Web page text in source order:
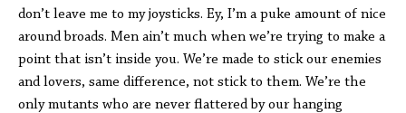
don’t leave me to my joysticks. Ey, I’m a puke amount of nice
around broads. Men ain’t much when we’re trying to make a
point that isn’t inside you. We’re made to stick our enemies
and lovers, same difference, not stick to them. We’re the
only mutants who are never flattered by our hanging